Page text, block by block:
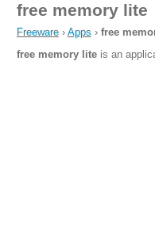
free memory lite
Freeware› Apps › free
free memory liteis an